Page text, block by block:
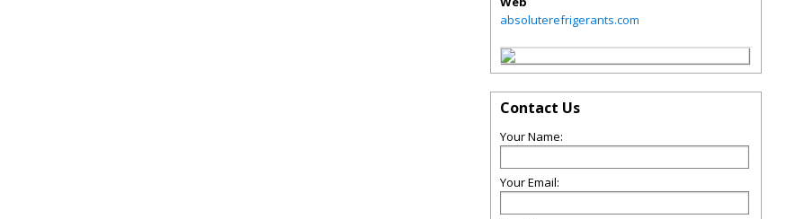
absoluterefrigerants.com
Contact Us
Your Name:
Your Email: